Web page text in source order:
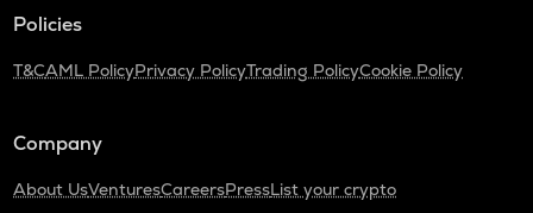
Policies
T&CAML PolicyPrivacy PolicyTrading PolicyCookie Policy
Company
About UsVenturesCareersPressList your crypto